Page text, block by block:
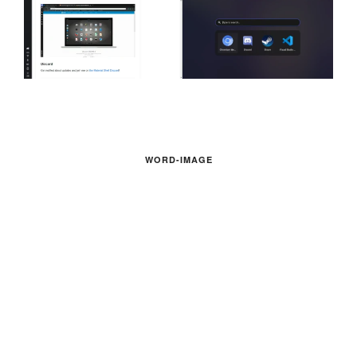
WORD-IMAGE